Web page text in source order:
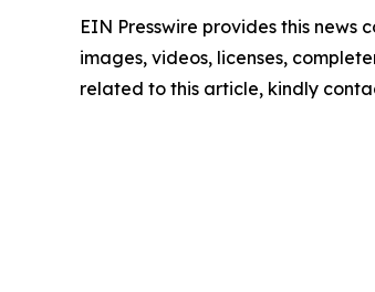
EIN Presswire provides this
images, videos, licenses,
related to this article, kindly